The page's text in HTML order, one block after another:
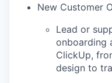
New Customer
Lead or
onboarding
ClickUp,
design to